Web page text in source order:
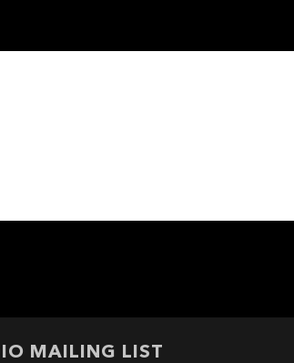
MAILING LIST